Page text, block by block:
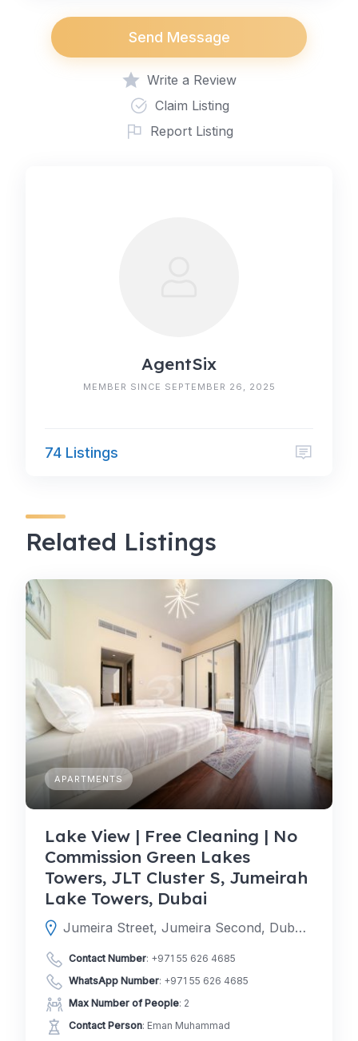
Send Message
Write a Review
Claim Listing
Report Listing
AgentSix
MEMBER SINCE SEPTEMBER 26, 2025
74 Listings
Related Listings
APARTMENTS
Lake View | Free Cleaning | No
Commission Green Lakes
Towers, JLT Cluster S, Jumeirah
Lake Towers, Dubai
Jumeira Street, Jumeira Second, Dubai, Dubai, United Arab Emirates
Contact Number: +971 55 626 4685
WhatsApp Number: +971 55 626 4685
Max Number of People: 2
Contact Person: Eman Muhammad